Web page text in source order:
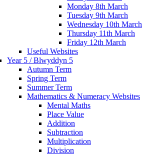
Monday 8th March
Tuesday 9th March
Wednesday 10th March
Thursday 11th March
Friday 12th March
Useful Websites
Year 5 / Blwyddyn 5
Autumn Term
Spring Term
Summer Term
Mathematics & Numeracy Websites
Mental Maths
Place Value
Addition
Subtraction
Multiplication
Division